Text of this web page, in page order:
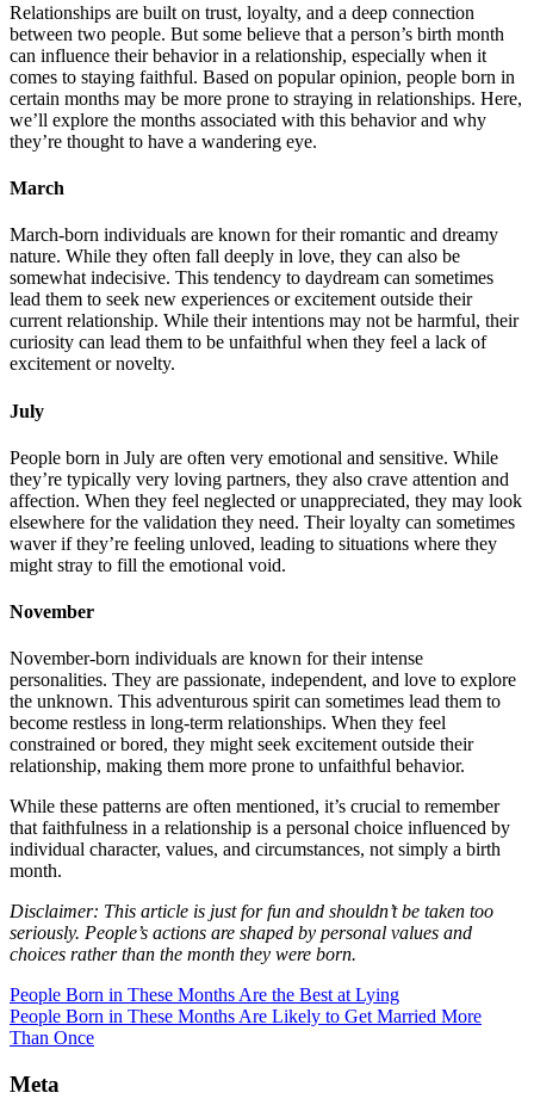
Relationships are built on trust, loyalty, and a deep connection
between two people. But some believe that a person’s birth month
can influence their behavior in a relationship, especially when it
comes to staying faithful. Based on popular opinion, people born in
certain months may be more prone to straying in relationships. Here,
we’ll explore the months associated with this behavior and why
they’re thought to have a wandering eye.
March
March-born individuals are known for their romantic and dreamy
nature. While they often fall deeply in love, they can also be
somewhat indecisive. This tendency to daydream can sometimes
lead them to seek new experiences or excitement outside their
current relationship. While their intentions may not be harmful, their
curiosity can lead them to be unfaithful when they feel a lack of
excitement or novelty.
July
People born in July are often very emotional and sensitive. While
they’re typically very loving partners, they also crave attention and
affection. When they feel neglected or unappreciated, they may look
elsewhere for the validation they need. Their loyalty can sometimes
waver if they’re feeling unloved, leading to situations where they
might stray to fill the emotional void.
November
November-born individuals are known for their intense
personalities. They are passionate, independent, and love to explore
the unknown. This adventurous spirit can sometimes lead them to
become restless in long-term relationships. When they feel
constrained or bored, they might seek excitement outside their
relationship, making them more prone to unfaithful behavior.
While these patterns are often mentioned, it’s crucial to remember
that faithfulness in a relationship is a personal choice influenced by
individual character, values, and circumstances, not simply a birth
month.
Disclaimer: This article is just for fun and shouldn’t be taken too
seriously. People’s actions are shaped by personal values and
choices rather than the month they were born.
People Born in These Months Are the Best at Lying
People Born in These Months Are Likely to Get Married More
Than Once
Meta